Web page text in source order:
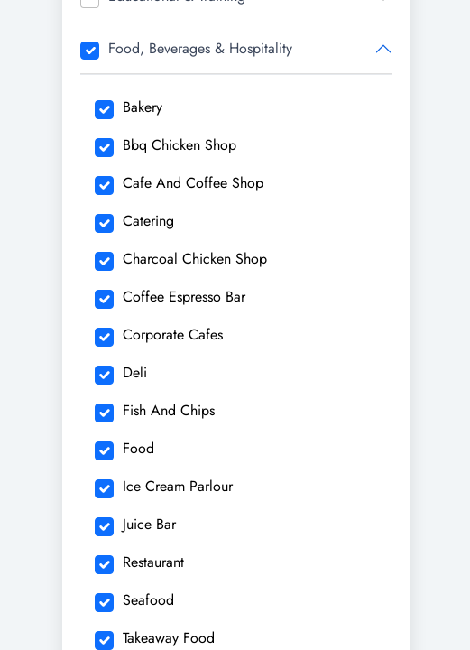
Food, Beverages & Hospitality
Bakery
Bbq Chicken Shop
Cafe And Coffee Shop
Catering
Charcoal Chicken Shop
Coffee Espresso Bar
Corporate Cafes
Deli
Fish And Chips
Food
Ice Cream Parlour
Juice Bar
Restaurant
Seafood
Takeaway Food